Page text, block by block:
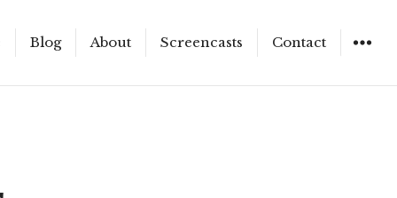
Blog About Screencasts Contact